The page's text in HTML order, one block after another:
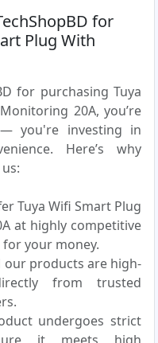
for
Plug With
for purchasing Tuya
20A, you’re
you're investing in
Here’s why
Tuya Wifi Smart Plug
at highly competitive
your money.
our products are high-
from trusted
undergoes strict